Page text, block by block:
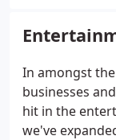
in real time to
how their
In amongst
businesses
hit in the
we've